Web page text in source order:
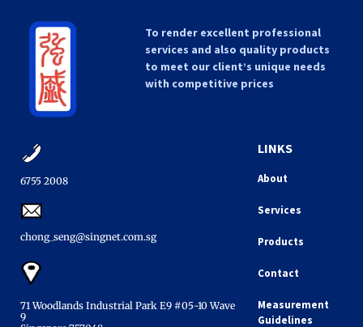
To render excellent professional
services and also quality products
to meet our client’s unique needs
with competitive prices
6755 2008​
chong_seng@singnet.com.sg​
71 Woodlands Industrial Park E9 #05-10 Wave
9
LINKS
About
Services
Products
Contact
Measurement
Guidelines